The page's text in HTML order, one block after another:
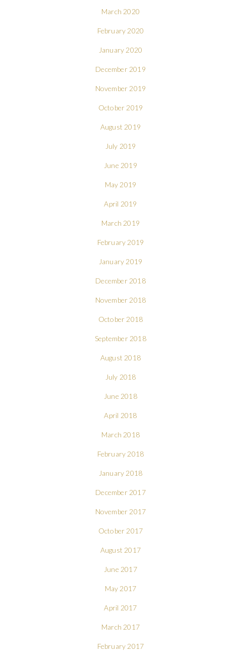
March 2020
February 2020
January 2020
December 2019
November 2019
October 2019
August 2019
July 2019
June 2019
May 2019
April 2019
March 2019
February 2019
January 2019
December 2018
November 2018
October 2018
September 2018
August 2018
July 2018
June 2018
April 2018
March 2018
February 2018
January 2018
December 2017
November 2017
October 2017
August 2017
June 2017
May 2017
April 2017
March 2017
February 2017